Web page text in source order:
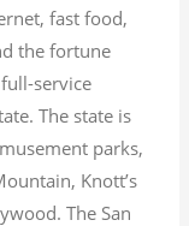
fast food,
the fortune
service
The state is
parks,
Knott’s
The San